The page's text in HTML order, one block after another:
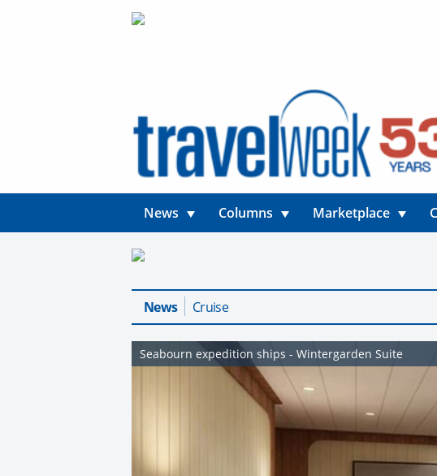
News Columns Marketplace
News Cruise
Seabourn expedition ships - Wintergarden Suite